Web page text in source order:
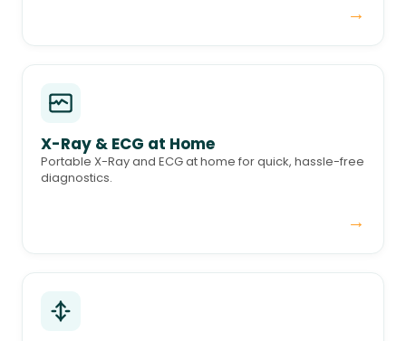
→
X-Ray & ECG at Home
Portable X-Ray and ECG at home for quick, hassle-free
diagnostics.
→